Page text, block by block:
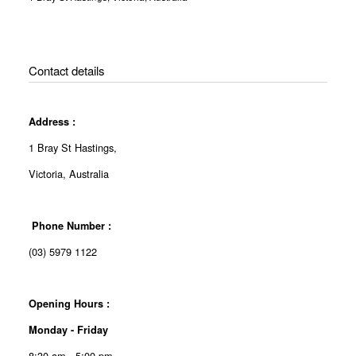
Contact details
Address :
1 Bray St Hastings,
Victoria, Australia
Phone Number :
(03) 5979 1122
Opening Hours :
Monday - Friday